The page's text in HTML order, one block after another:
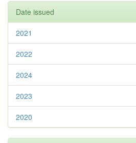
Date issued
2021
2022
2024
2023
2020